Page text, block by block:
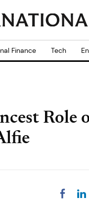
Finance Tech
Role